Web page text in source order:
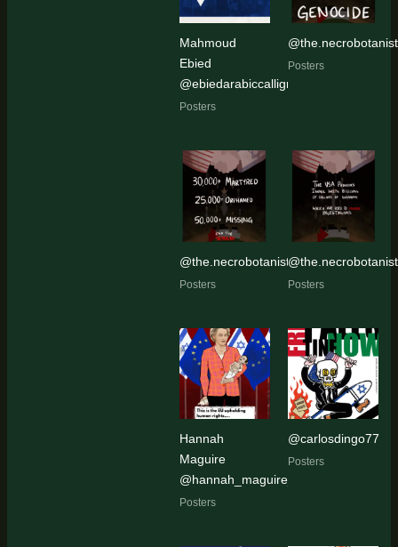
Mahmoud
Ebied
@ebiedarabiccalligraphy
Posters
@the.necrobotanist
Posters
@the.necrobotanist
Posters
@the.necrobotanist
Posters
Hannah
Maguire
@hannah_maguire_artist
Posters
@carlosdingo77
Posters